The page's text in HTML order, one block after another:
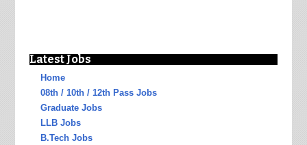
Latest Jobs
Home
08th / 10th / 12th Pass Jobs
Graduate Jobs
LLB Jobs
B.Tech Jobs